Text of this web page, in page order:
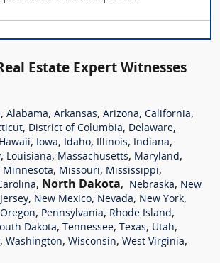
Estate Expert Witnesses
, Alabama, Arkansas, Arizona, California,
, District of Columbia, Delaware,
Hawaii, Iowa, Idaho, Illinois, Indiana,
, Louisiana, Massachusetts, Maryland,
Minnesota, Missouri, Mississippi,
, North Dakota, Nebraska, New
, New Mexico, Nevada, New York,
Oregon, Pennsylvania, Rhode Island,
Dakota, Tennessee, Texas, Utah,
, Washington, Wisconsin, West Virginia,